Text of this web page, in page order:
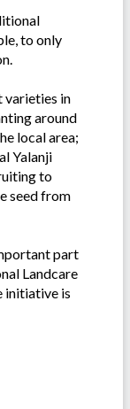
to only
varieties in
around
local area;
Yalanji
to
seed from
part
Landcare
initiative is